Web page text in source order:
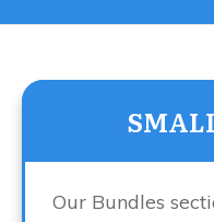
Our Bundles